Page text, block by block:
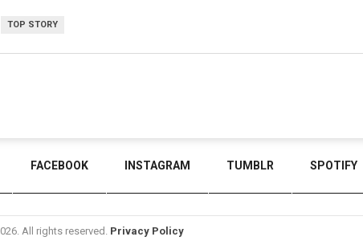
TOP STORY
FACEBOOK INSTAGRAM TUMBLR SPOTIFY
All rights reserved. Privacy Policy